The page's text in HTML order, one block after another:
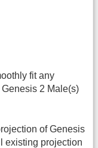
fit any
2 Male(s)
of Genesis
existing projection